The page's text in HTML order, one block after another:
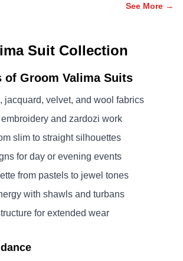
See More →
Suit Collection
of Groom Valima Suits
jacquard, velvet, and wool fabrics
embroidery and zardozi work
slim to straight silhouettes
for day or evening events
from pastels to jewel tones
with shawls and turbans
for extended wear